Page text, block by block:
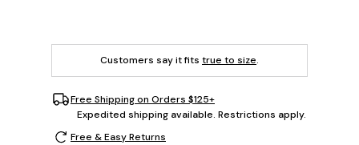
Customers say it fits true to size.
Free Shipping on Orders $125+
Expedited shipping available. Restrictions apply.
Free & Easy Returns